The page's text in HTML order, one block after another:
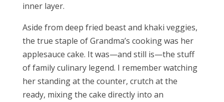
inner layer.
Aside from deep fried beast and khaki veggies,
the true staple of Grandma’s cooking was her
applesauce cake. It was—and still is—the stuff
of family culinary legend. I remember watching
her standing at the counter, crutch at the
ready, mixing the cake directly into an